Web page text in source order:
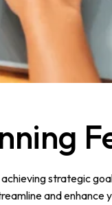
strategic
and